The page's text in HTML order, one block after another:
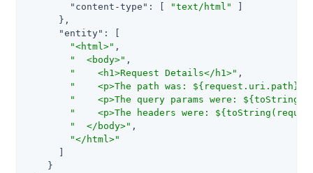
"content-type" : [ "text/html"
      },
"entity" : [
"<html>" ,
"  <body>" ,
"    <h1>Request Details</h1>" ,
"    <p>The path was:
"    <p>The query params were:
"    <p>The headers were:
"  </body>" ,
"</html>"
    }